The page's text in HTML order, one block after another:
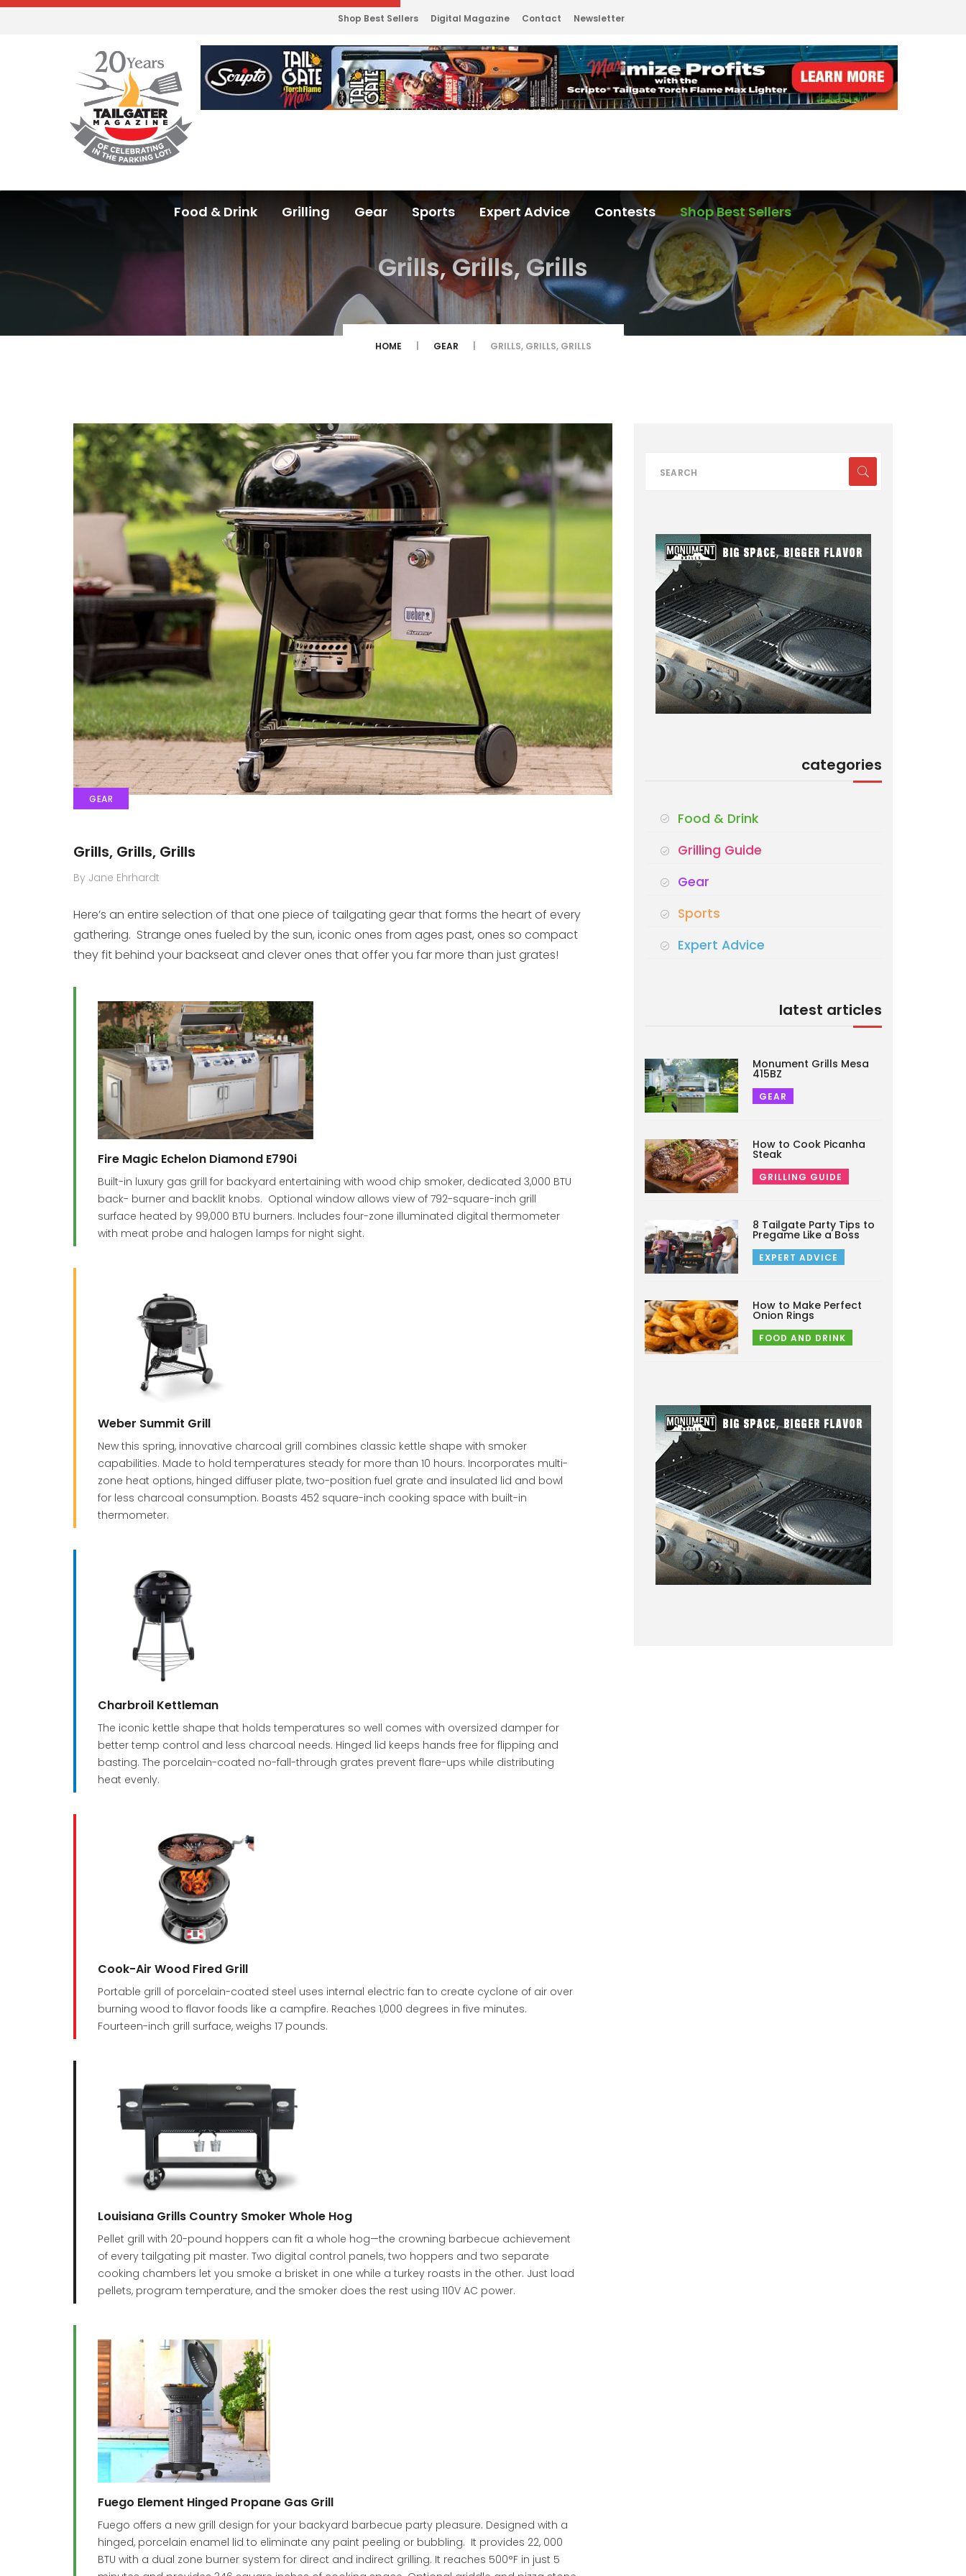
Shop Best Sellers Digital Magazine Contact Newsletter
Food & Drink Grilling Gear Sports Expert Advice Contests Shop Best Sellers
Grills, Grills, Grills
HOME GEAR GRILLS, GRILLS, GRILLS
GEAR
Grills, Grills, Grills
By Jane Ehrhardt
Here’s an entire selection of that one piece of tailgating gear that forms the heart of every
gathering. Strange ones fueled by the sun, iconic ones from ages past, ones so compact
they fit behind your backseat and clever ones that offer you far more than just grates!
Fire Magic Echelon Diamond E790i
Built-in luxury gas grill for backyard entertaining with wood chip smoker, dedicated 3,000 BTU
back- burner and backlit knobs. Optional window allows view of 792-square-inch grill
surface heated by 99,000 BTU burners. Includes four-zone illuminated digital thermometer
with meat probe and halogen lamps for night sight.
Weber Summit Grill
New this spring, innovative charcoal grill combines classic kettle shape with smoker
capabilities. Made to hold temperatures steady for more than 10 hours. Incorporates multi-
zone heat options, hinged diffuser plate, two-position fuel grate and insulated lid and bowl
for less charcoal consumption. Boasts 452 square-inch cooking space with built-in
thermometer.
Charbroil Kettleman
The iconic kettle shape that holds temperatures so well comes with oversized damper for
better temp control and less charcoal needs. Hinged lid keeps hands free for flipping and
basting. The porcelain-coated no-fall-through grates prevent flare-ups while distributing
heat evenly.
Cook-Air Wood Fired Grill
Portable grill of porcelain-coated steel uses internal electric fan to create cyclone of air over
burning wood to flavor foods like a campfire. Reaches 1,000 degrees in five minutes.
Fourteen-inch grill surface, weighs 17 pounds.
Louisiana Grills Country Smoker Whole Hog
Pellet grill with 20-pound hoppers can fit a whole hog—the crowning barbecue achievement
of every tailgating pit master. Two digital control panels, two hoppers and two separate
cooking chambers let you smoke a brisket in one while a turkey roasts in the other. Just load
pellets, program temperature, and the smoker does the rest using 110V AC power.
Fuego Element Hinged Propane Gas Grill
Fuego offers a new grill design for your backyard barbecue party pleasure. Designed with a
hinged, porcelain enamel lid to eliminate any paint peeling or bubbling. It provides 22, 000
BTU with a dual zone burner system for direct and indirect grilling. It reaches 500°F in just 5
categories
Food & Drink
Grilling Guide
Gear
Sports
Expert Advice
latest articles
Monument Grills Mesa
415BZ
GEAR
How to Cook Picanha
Steak
GRILLING GUIDE
8 Tailgate Party Tips to
Pregame Like a Boss
EXPERT ADVICE
How to Make Perfect
Onion Rings
FOOD AND DRINK